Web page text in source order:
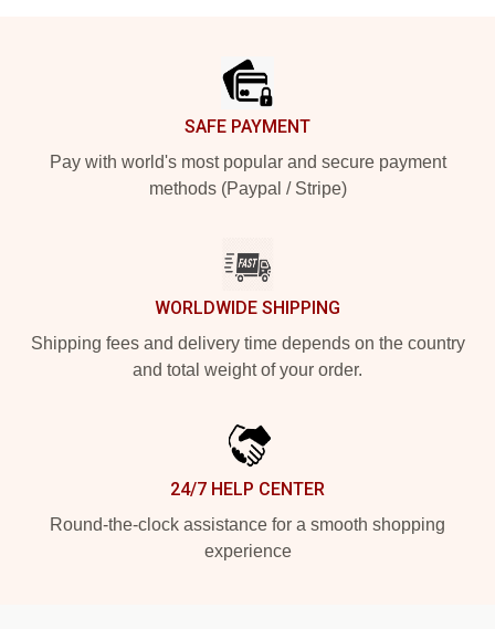
SAFE PAYMENT
Pay with world's most popular and secure payment
methods (Paypal / Stripe)
WORLDWIDE SHIPPING
Shipping fees and delivery time depends on the country
and total weight of your order.
24/7 HELP CENTER
Round-the-clock assistance for a smooth shopping
experience